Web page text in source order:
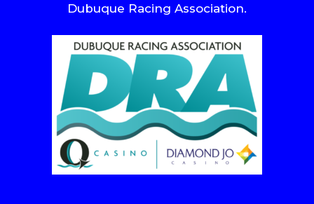
Dubuque Racing Association.